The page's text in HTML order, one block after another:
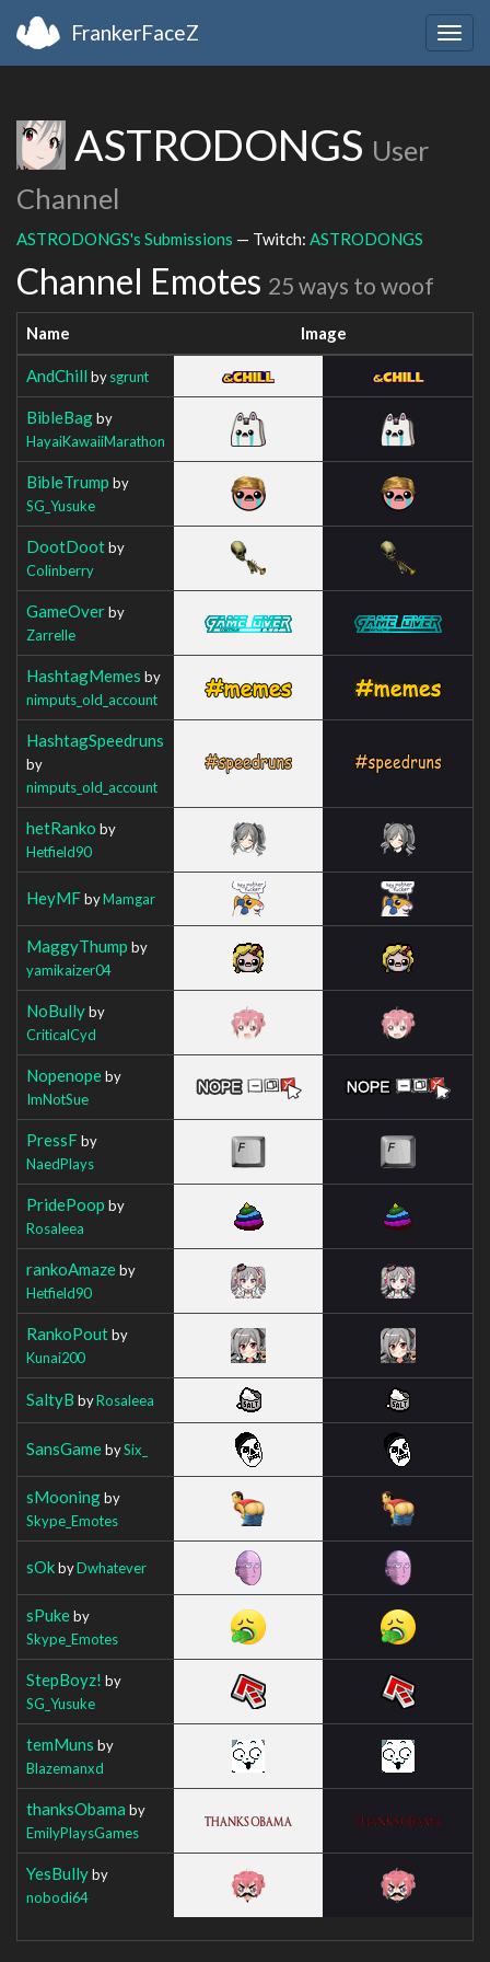
FrankerFaceZ
ASTRODONGS User
Channel
ASTRODONGS's Submissions — Twitch: ASTRODONGS
Channel Emotes 25 ways to woof
Name Image
AndChill bysgrunt
BibleBagby
HayaiKawaiiMarathon
BibleTrump by
SG_Yusuke
DootDootby
Colinberry
GameOverby
Zarrelle
HashtagMemes by
nimputs_old_account
HashtagSpeedruns
by
nimputs_old_account
hetRanko by
Hetfield90
HeyMFbyMamgar
MaggyThump by
yamikaizer04
NoBullyby
CriticalCyd
Nopenopeby
ImNotSue
PressFby
NaedPlays
PridePoop by
Rosaleea
rankoAmazeby
Hetfield90
RankoPoutby
Kunai200
SaltyB byRosaleea
SansGamebySix_
sMooningby
Skype_Emotes
sOkbyDwhatever
sPukeby
Skype_Emotes
StepBoyz! by
SG_Yusuke
temMuns by
Blazemanxd
thanksObama by
EmilyPlaysGames
YesBullyby
nobodi64